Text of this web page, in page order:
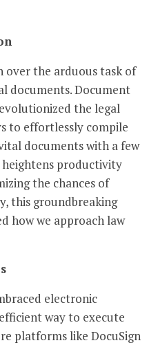
over the arduous task of
documents. Document
the legal
to effortlessly compile
documents with a few
heightens productivity
the chances of
this groundbreaking
how we approach law
electronic
way to execute
platforms like DocuSign